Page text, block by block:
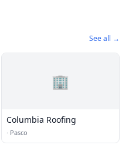
See all →
🏢
Columbia Roofing
· Pasco